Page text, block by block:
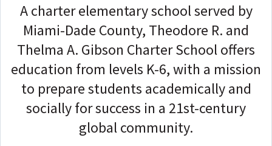
A charter elementary school served by
Miami-Dade County, Theodore R. and
Thelma A. Gibson Charter School offers
education from levels K-6, with a mission
to prepare students academically and
socially for success in a 21st-century
global community.